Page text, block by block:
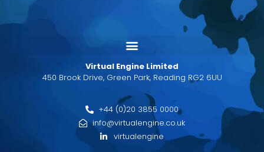
Virtual Engine Limited
450 Brook Drive, Green Park, Reading RG2 6UU
+44 (0)20 3855 0000
info@virtualengine.co.uk
virtualengine